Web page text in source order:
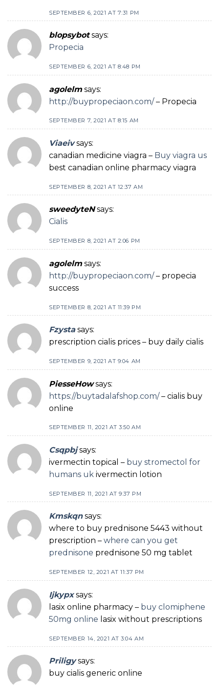
SEPTEMBER 6, 2021 AT 7:31 PM
blopsybot says:
Propecia
SEPTEMBER 6, 2021 AT 8:48 PM
agolelm says:
http://buypropeciaon.com/– Propecia
SEPTEMBER 7, 2021 AT 8:15 AM
Viaeiv says:
canadian medicine viagra – Buy viagra us
best canadian online pharmacy viagra
SEPTEMBER 8, 2021 AT 12:37 AM
sweedyteN says:
Cialis
SEPTEMBER 8, 2021 AT 2:06 PM
agolelm says:
http://buypropeciaon.com/– propecia
success
SEPTEMBER 8, 2021 AT 11:39 PM
Fzysta says:
prescription cialis prices – buy daily cialis
SEPTEMBER 9, 2021 AT 9:04 AM
PiesseHow says:
https://buytadalafshop.com/– cialis buy
online
SEPTEMBER 11, 2021 AT 3:50 AM
Csqpbj says:
ivermectin topical – buy stromectol for
humans uk ivermectin lotion
SEPTEMBER 11, 2021 AT 9:37 PM
Kmskqn says:
where to buy prednisone 5443 without
prescription – where can you get
prednisone prednisone 50 mg tablet
SEPTEMBER 12, 2021 AT 11:37 PM
Ijkypx says:
lasix online pharmacy – buy clomiphene
50mg online lasix without prescriptions
SEPTEMBER 14, 2021 AT 3:04 AM
Priligy says:
buy cialis generic online